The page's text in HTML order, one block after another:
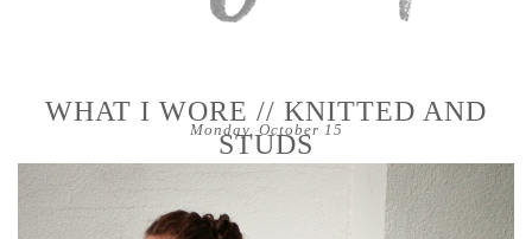
Monday, October 15
WHAT I WORE // KNITTED AND
STUDS